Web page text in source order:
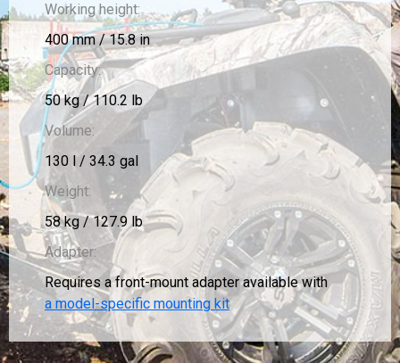
Working height:
400 mm / 15.8 in
Capacity:
50 kg / 110.2 lb
Volume:
130 l / 34.3 gal
Weight:
58 kg / 127.9 lb
Adapter:
Requires a front-mount adapter available with
a model-specific mounting kit